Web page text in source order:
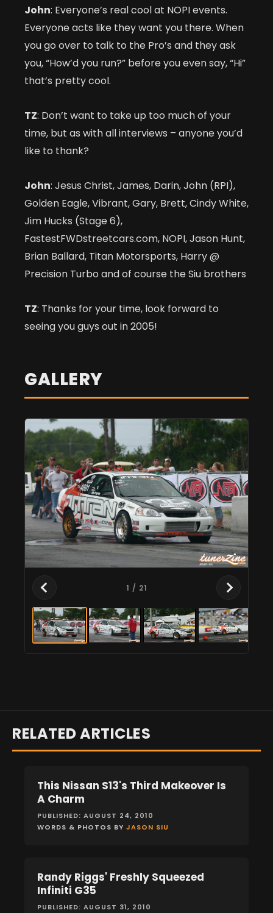
John: Everyone’s real cool at NOPI events.
Everyone acts like they want you there. When
you go over to talk to the Pro’s and they ask
you, “How’d you run?” before you even say, “Hi”
that’s pretty cool.
TZ: Don’t want to take up too much of your
time, but as with all interviews – anyone you’d
like to thank?
John: Jesus Christ, James, Darin, John (RPI),
Golden Eagle, Vibrant, Gary, Brett, Cindy White,
Jim Hucks (Stage 6),
FastestFWDstreetcars.com, NOPI, Jason Hunt,
Brian Ballard, Titan Motorsports, Harry @
Precision Turbo and of course the Siu brothers
TZ: Thanks for your time, look forward to
seeing you guys out in 2005!
GALLERY
1 / 21
RELATED ARTICLES
FEATURES
This Nissan S13's Third Makeover Is
A Charm
PUBLISHED: AUGUST 24, 2010
WORDS & PHOTOS BY JASON SIU
FEATURES
Randy Riggs' Freshly Squeezed
Infiniti G35
PUBLISHED: AUGUST 31, 2010